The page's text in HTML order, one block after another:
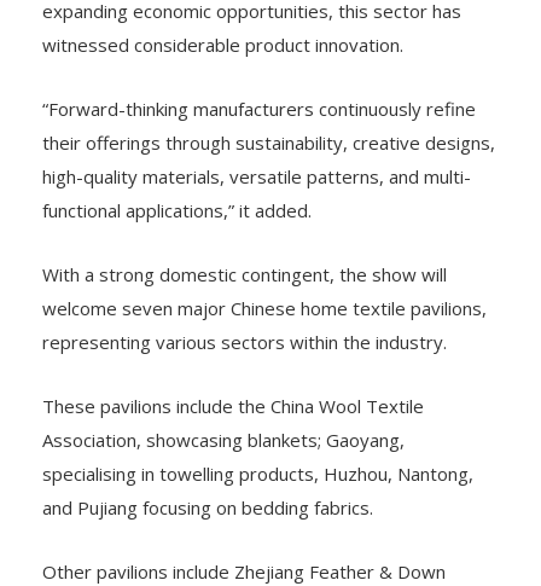
expanding economic opportunities, this sector has
witnessed considerable product innovation.
“Forward-thinking manufacturers continuously refine
their offerings through sustainability, creative designs,
high-quality materials, versatile patterns, and multi-
functional applications,” it added.
With a strong domestic contingent, the show will
welcome seven major Chinese home textile pavilions,
representing various sectors within the industry.
These pavilions include the China Wool Textile
Association, showcasing blankets; Gaoyang,
specialising in towelling products, Huzhou, Nantong,
and Pujiang focusing on bedding fabrics.
Other pavilions include Zhejiang Feather & Down